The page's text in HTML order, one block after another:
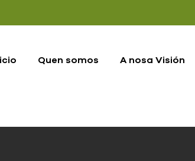
Quen somos A nosa Visión